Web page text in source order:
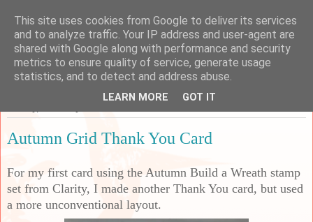
Sarah's Craft Shed
A place to share my crafty musing!
Autumn Grid Thank You Card
For my first card using the Autumn Build a Wreath stamp
set from Clarity, I made another Thank You card, but used
a more unconventional layout.
This site uses cookies from Google to deliver its services
and to analyze traffic. Your IP address and user-agent are
shared with Google along with performance and security
metrics to ensure quality of service, generate usage
statistics, and to detect and address abuse.
LEARN MORE GOT IT